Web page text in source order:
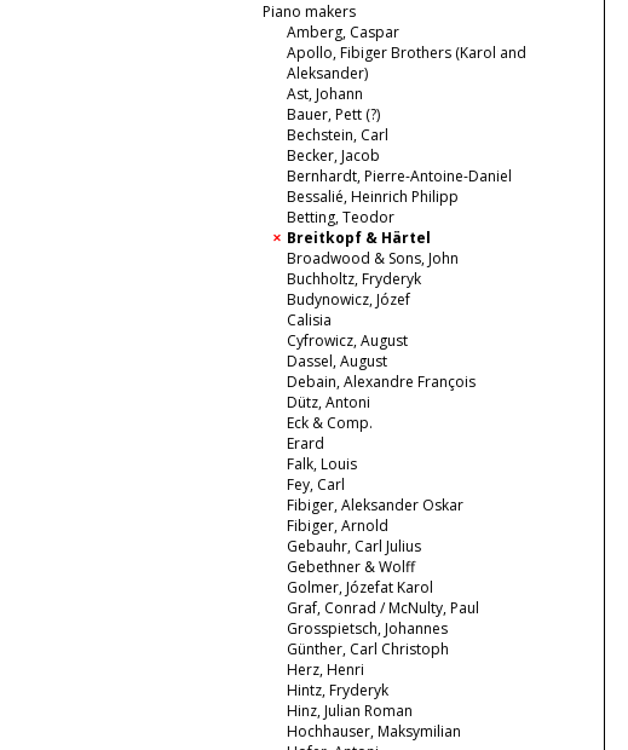
Piano makers
Amberg, Caspar
Apollo, Fibiger Brothers (Karol and
Aleksander)
Ast, Johann
Bauer, Pett (?)
Bechstein, Carl
Becker, Jacob
Bernhardt, Pierre-Antoine-Daniel
Bessalié, Heinrich Philipp
Betting, Teodor
Breitkopf & Härtel
Broadwood & Sons, John
Buchholtz, Fryderyk
Budynowicz, Józef
Calisia
Cyfrowicz, August
Dassel, August
Debain, Alexandre François
Dütz, Antoni
Eck & Comp.
Erard
Falk, Louis
Fey, Carl
Fibiger, Aleksander Oskar
Fibiger, Arnold
Gebauhr, Carl Julius
Gebethner & Wolff
Golmer, Józefat Karol
Graf, Conrad / McNulty, Paul
Grosspietsch, Johannes
Günther, Carl Christoph
Herz, Henri
Hintz, Fryderyk
Hinz, Julian Roman
Hochhauser, Maksymilian